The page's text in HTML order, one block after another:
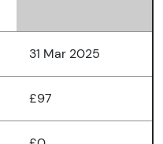
31 Mar 2025
£97